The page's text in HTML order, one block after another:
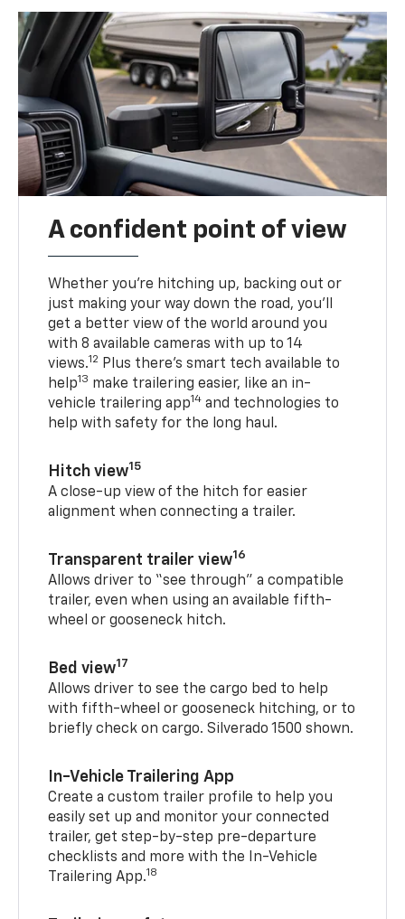
A confident point of view
Whether you’re hitching up, backing out or
just making your way down the road, you’ll
get a better view of the world around you
with 8 available cameras with up to 14
views.12
Plus there’s smart tech available to
help13 make trailering easier, like an in-
vehicle trailering app14 and technologies to
help with safety for the long haul.
Hitch view15
A close-up view of the hitch for easier
alignment when connecting a trailer.
Transparent trailer view16
Allows driver to “see through” a compatible
trailer, even when using an available fifth-
wheel or gooseneck hitch.
Bed view17
Allows driver to see the cargo bed to help
with fifth-wheel or gooseneck hitching, or to
briefly check on cargo. Silverado 1500 shown.
In-Vehicle Trailering App
Create a custom trailer profile to help you
easily set up and monitor your connected
trailer, get step-by-step pre-departure
checklists and more with the In-Vehicle
Trailering App.18